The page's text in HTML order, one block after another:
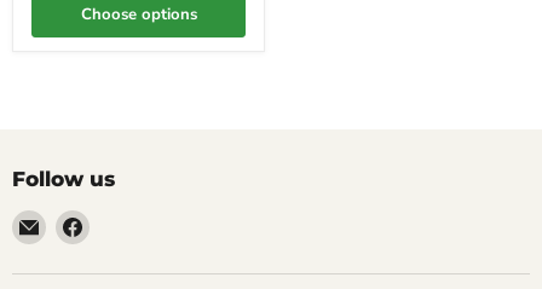
Choose options
Follow us
Email
Molly
Monkey
Find
on